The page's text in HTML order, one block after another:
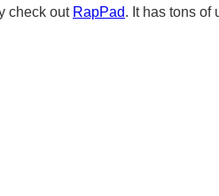
check out RapPad. It has tons of